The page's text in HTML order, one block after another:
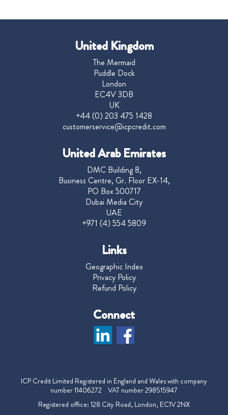
United Kingdom
The Mermaid
Puddle Dock
London
EC4V 3DB
UK
+44 (0) 203 475 1428
customerservice@icpcredit.com
United Arab Emirates
DMC Building 8,
Business Centre, Gr. Floor EX-14,
PO Box 500717
Dubai Media City
UAE
+971 (4) 554 5809
Links
Geographic Index
Privacy Policy
Refund Policy
Connect
ICP Credit Limited Registered in England and Wales with company
number 11406272 VAT number 298515947
Registered office: 128 City Road, London, EC1V 2NX